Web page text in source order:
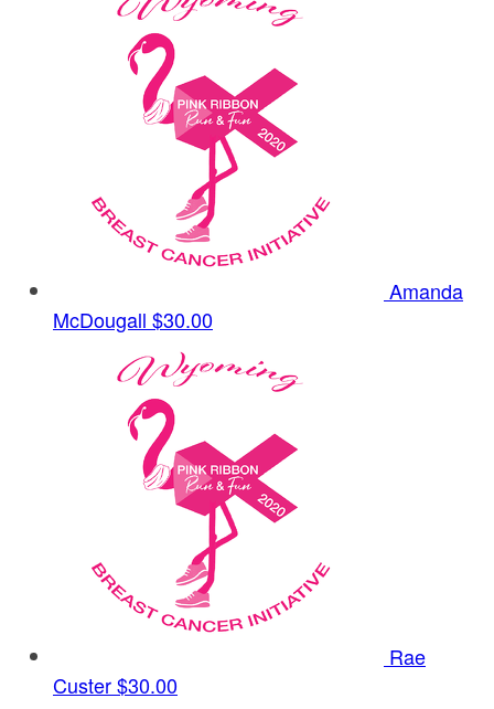
Amanda
McDougall $30.00
Rae
Custer$30.00